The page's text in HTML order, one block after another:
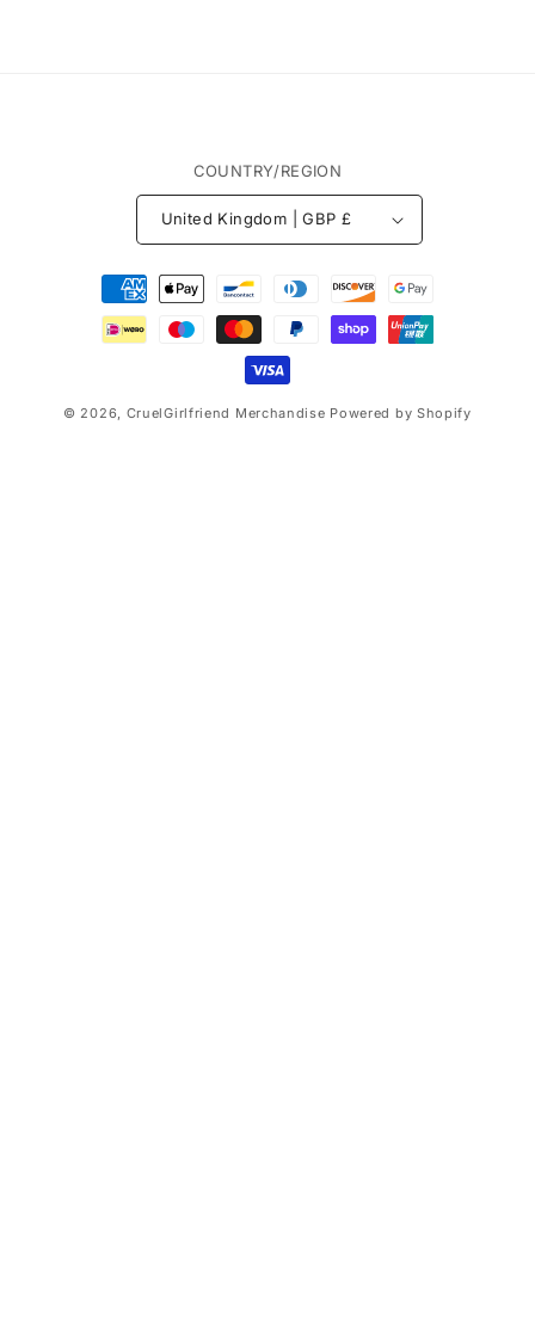
COUNTRY/REGION
United Kingdom | GBP £
Payment
methods
© 2026, CruelGirlfriend Merchandise Powered by Shopify